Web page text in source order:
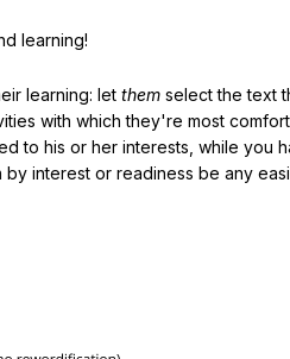
learning!
learning: let them select the text
with which they're most
to his or her interests, while you
interest or readiness be any